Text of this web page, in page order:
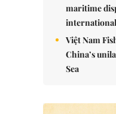
maritime
Việt Nam
China’s
Sea